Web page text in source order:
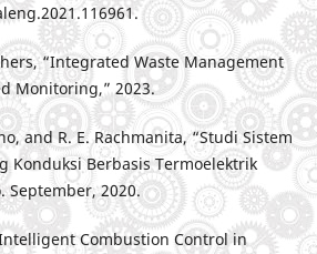
“Integrated Waste Management
Monitoring,” 2023.
and R. E. Rachmanita, “Studi Sistem
Konduksi Berbasis Termoelektrik
September, 2020.
Combustion Control in